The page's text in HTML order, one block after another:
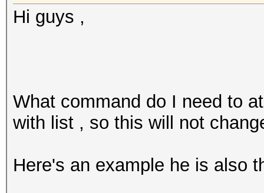
Hi guys ,
What command do I need to
with list , so this will not
Here's an example he is also